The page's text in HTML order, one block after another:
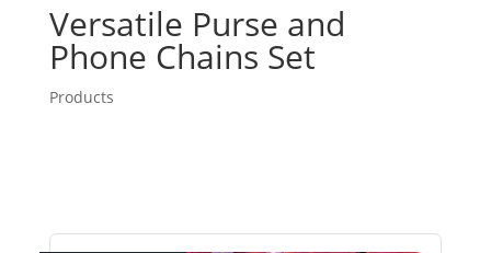
Versatile Purse and
Phone Chains Set
Products